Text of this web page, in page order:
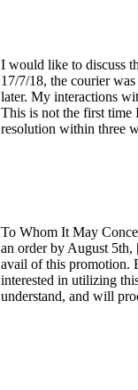
I would like to discuss
17/7/18, the courier
later. My interactions
This is not the first time
resolution within three
To Whom It May
an order by August 5th,
avail of this promotion.
interested in utilizing
understand, and will